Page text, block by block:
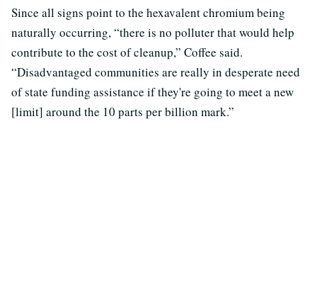
Since all signs point to the hexavalent chromium being
naturally occurring, “there is no polluter that would help
contribute to the cost of cleanup,” Coffee said.
“Disadvantaged communities are really in desperate need
of state funding assistance if they're going to meet a new
[limit] around the 10 parts per billion mark.”